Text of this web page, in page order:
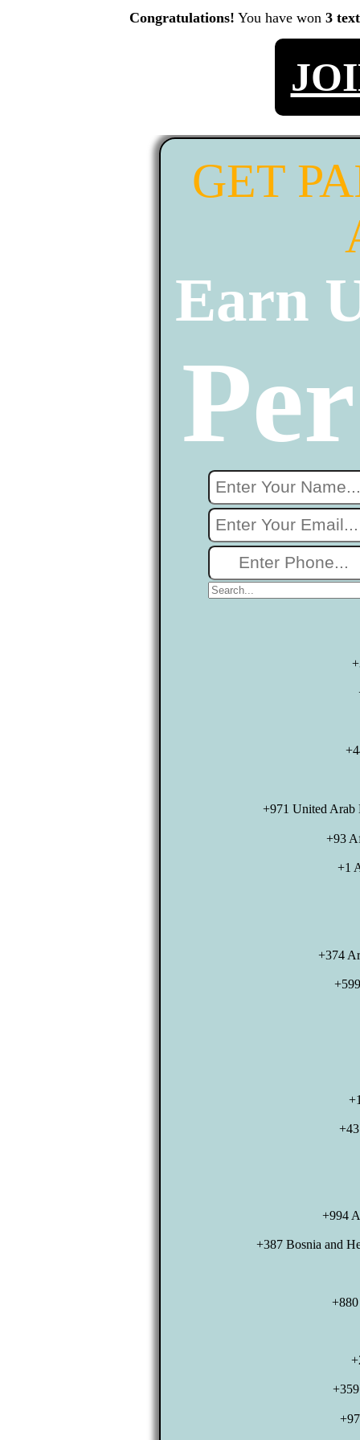
Congratulations! You have won 3